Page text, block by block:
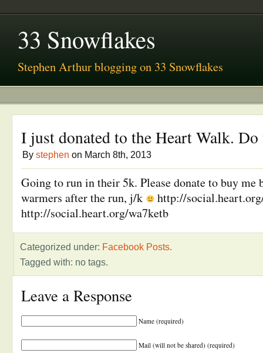
33 Snowflakes
Stephen Arthur blogging on 33 Snowflakes
I just donated to the Heart Walk. Do
By stephen on March 8th, 2013
Going to run in their 5k. Please donate to buy me
warmers after the run, j/k
http://
http://social.heart.org/wa7ketb
Categorized under: Facebook Posts.
Tagged with: no tags.
Leave a Response
Name (required)
Mail (will not be shared) (required)